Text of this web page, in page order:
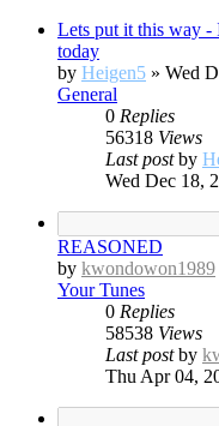
Lets put it this way -
today
by Heigen5 » Wed
General
0 Replies
56318 Views
Last postby
Wed Dec 18,
REASONED
by kwondowon1989
Your Tunes
0 Replies
58538 Views
Last postby
Thu Apr 04,